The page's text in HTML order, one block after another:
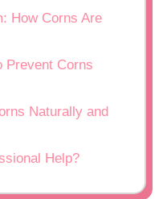
How Corns Are
Prevent Corns
Naturally and
Help?